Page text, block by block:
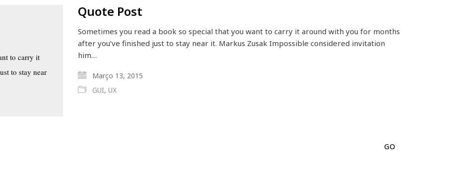
to carry it
to stay near
Quote Post
Sometimes you read a book so special that you want to carry it around with you for months
after you’ve finished just to stay near it. Markus Zusak Impossible considered invitation
him…
Março 13, 2015
GUI, UX